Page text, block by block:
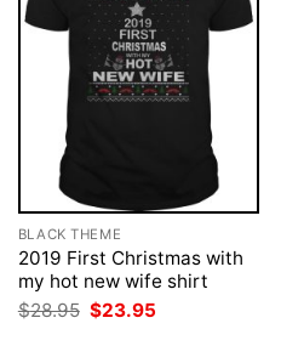
BLACK THEME
2019 First Christmas with
my hot new wife shirt
$28.95 Original
price
$23.95